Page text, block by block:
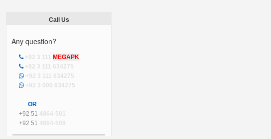
Call Us
Any question?
+92 3 111 MEGAPK
+92 3 111 634275
+92 3 111 634275
+92 3 000 634275
OR
+92 51 4864-501
+92 51 4864-509